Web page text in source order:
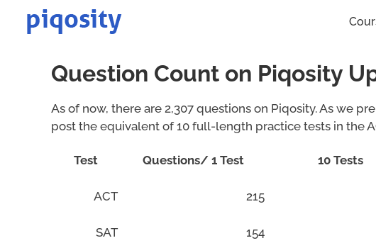
Question Count on Piqosity
As of now, there are 2,307 questions on Piqosity. As we
post the equivalent of 10 full-length practice tests in the
Test Questions/ 1 Test 10 Tests
ACT 215
SAT 154